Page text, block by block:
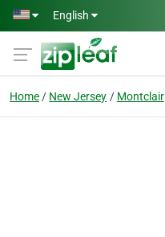
Skip to main content
English
Home New Jersey Montclair